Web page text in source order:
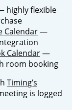
highly flexible
Calendar—
Calendar—
room booking
Timing’s
is logged